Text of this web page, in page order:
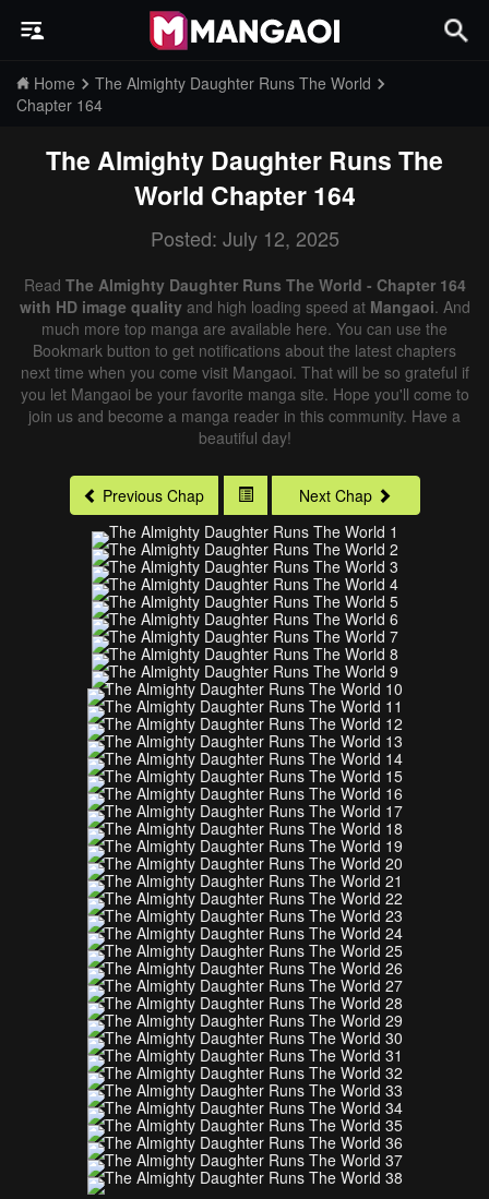
Home
The Almighty Daughter Runs The World
Chapter 164
The Almighty Daughter Runs The
World Chapter 164
Posted: July 12, 2025
Read The Almighty Daughter Runs The World - Chapter 164
with HD image qualityand high loading speed at Mangaoi. And
much more top manga are available here. You can use the
Bookmark button to get notifications about the latest chapters
next time when you come visit Mangaoi. That will be so grateful if
you let Mangaoi be your favorite manga site. Hope you'll come to
join us and become a manga reader in this community. Have a
beautiful day!
Previous Chap Next Chap